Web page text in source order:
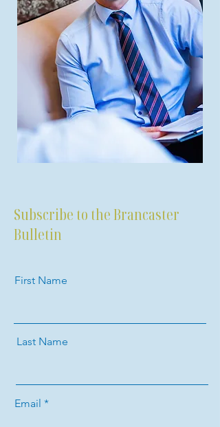
Subscribe to the Brancaster
Bulletin
First Name
Last Name
Email